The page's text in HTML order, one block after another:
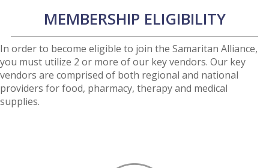
MEMBERSHIP ELIGIBILITY
In order to become eligible to join the Samaritan Alliance,
you must utilize 2 or more of our key vendors. Our key
vendors are comprised of both regional and national
providers for food, pharmacy, therapy and medical
supplies.